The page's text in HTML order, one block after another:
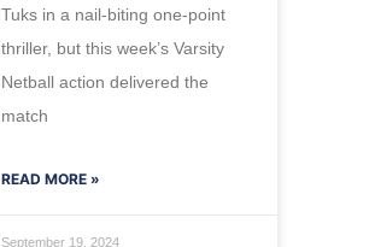
Tuks in a nail-biting one-point
thriller, but this week’s Varsity
Netball action delivered the
match
READ MORE »
September 19, 2024